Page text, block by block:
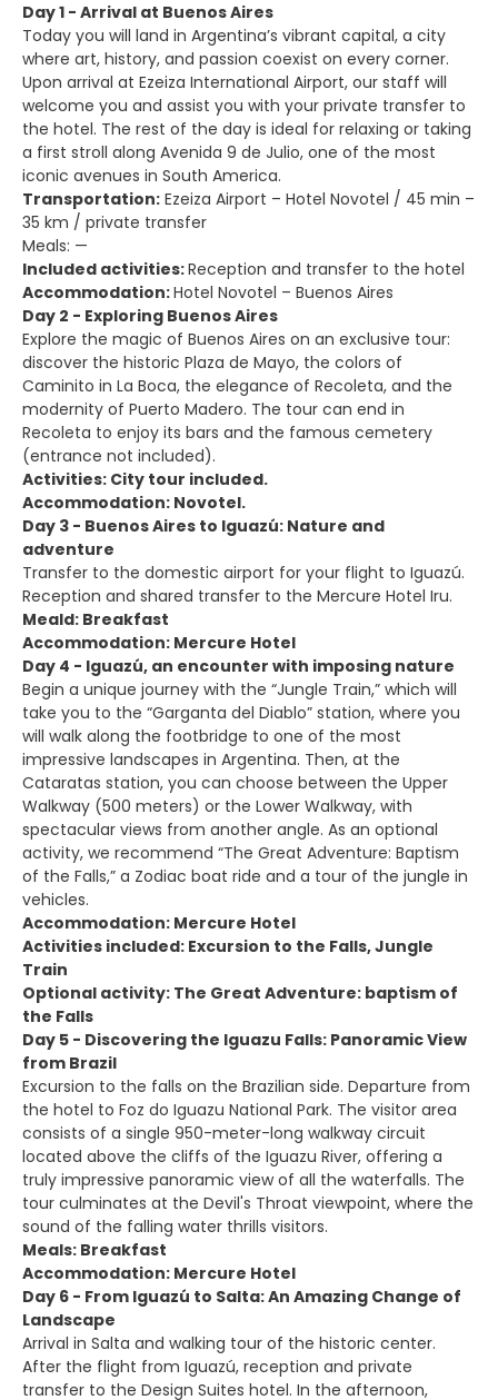
Day 1 - Arrival at Buenos Aires
Today you will land in Argentina’s vibrant capital, a city
where art, history, and passion coexist on every corner.
Upon arrival at Ezeiza International Airport, our staff will
welcome you and assist you with your private transfer to
the hotel. The rest of the day is ideal for relaxing or taking
a first stroll along Avenida 9 de Julio, one of the most
iconic avenues in South America.
Transportation: Ezeiza Airport – Hotel Novotel / 45 min –
35 km / private transfer
Meals: —
Included activities:Reception and transfer to the hotel
Accommodation:Hotel Novotel – Buenos Aires
Day 2 - Exploring Buenos Aires
Explore the magic of Buenos Aires on an exclusive tour:
discover the historic Plaza de Mayo, the colors of
Caminito in La Boca, the elegance of Recoleta, and the
modernity of Puerto Madero. The tour can end in
Recoleta to enjoy its bars and the famous cemetery
(entrance not included).
Activities: City tour included.
Accommodation: Novotel.
Day 3 - Buenos Aires to Iguazú: Nature and
adventure
Transfer to the domestic airport for your flight to Iguazú.
Reception and shared transfer to the Mercure Hotel Iru.
Meald: Breakfast
Accommodation: Mercure Hotel
Day 4 - Iguazú, an encounter with imposing nature
Begin a unique journey with the “Jungle Train,” which will
take you to the “Garganta del Diablo” station, where you
will walk along the footbridge to one of the most
impressive landscapes in Argentina. Then, at the
Cataratas station, you can choose between the Upper
Walkway (500 meters) or the Lower Walkway, with
spectacular views from another angle. As an optional
activity, we recommend “The Great Adventure: Baptism
of the Falls,” a Zodiac boat ride and a tour of the jungle in
vehicles.
Accommodation: Mercure Hotel
Activities included: Excursion to the Falls, Jungle
Train
Optional activity: The Great Adventure: baptism of
the Falls
Day 5 - Discovering the Iguazu Falls: Panoramic View
from Brazil
Excursion to the falls on the Brazilian side. Departure from
the hotel to Foz do Iguazu National Park. The visitor area
consists of a single 950-meter-long walkway circuit
located above the cliffs of the Iguazu River, offering a
truly impressive panoramic view of all the waterfalls. The
tour culminates at the Devil's Throat viewpoint, where the
sound of the falling water thrills visitors.
Meals: Breakfast
Accommodation: Mercure Hotel
Day 6 - From Iguazú to Salta: An Amazing Change of
Landscape
Arrival in Salta and walking tour of the historic center.
After the flight from Iguazú, reception and private
transfer to the Design Suites hotel. In the afternoon,